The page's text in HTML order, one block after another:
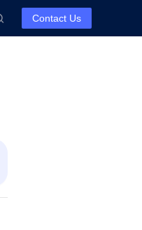
Contact Us